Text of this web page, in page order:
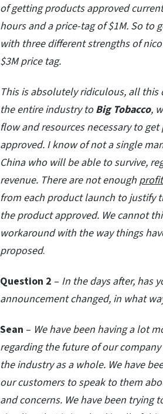
of getting products approved
hours and a price-tag of $1M. So to
with three different strengths of
$3M price tag.
This is absolutely ridiculous, all this
the entire industry toBig Tobacco,
flow and resources necessary to
approved. I know of not a single
China who will be able to survive,
revenue. There are not enough
from each product launch to justify
the product approved. We cannot
workaround with the way things
proposed.
Question 2 – In the days after, has
announcement changed, in what
Sean – We have been having a lot
regarding the future of our
the industry as a whole. We have
our customers to speak to them
and concerns. We have been trying